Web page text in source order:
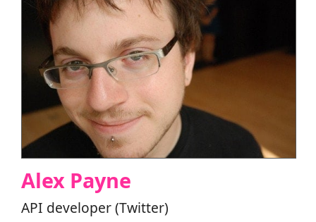
Alex Payne
API developer (Twitter)